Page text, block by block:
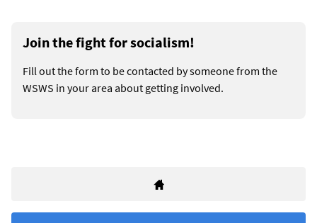
Join the fight for socialism!
Fill out the form to be contacted by someone from the
WSWS in your area about getting involved.